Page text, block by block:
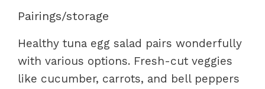
Pairings/storage
Healthy tuna egg salad pairs wonderfully
with various options. Fresh-cut veggies
like cucumber, carrots, and bell peppers